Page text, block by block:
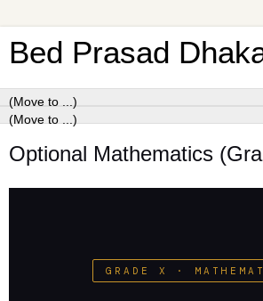
Bed Prasad
Optional Mathematics
GRADE X ·